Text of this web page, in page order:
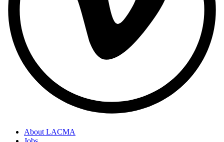
About LACMA